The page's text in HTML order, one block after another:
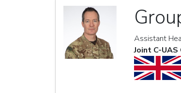
Assistant
Joint C-